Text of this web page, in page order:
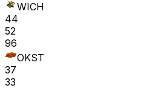
WICH
44
52
96
OKST
37
33